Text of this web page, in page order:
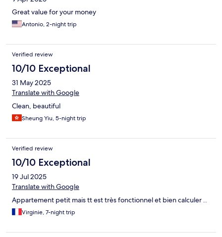
Great value for your money
Antonio, 2-night trip
Verified review
10/10 Exceptional
31 May 2025
Translate with Google
Clean, beautiful
Sheung Yiu, 5-night trip
Verified review
10/10 Exceptional
19 Jul 2025
Translate with Google
Appartement petit mais tt est très fonctionnel et bien calculer ..
Virginie, 7-night trip